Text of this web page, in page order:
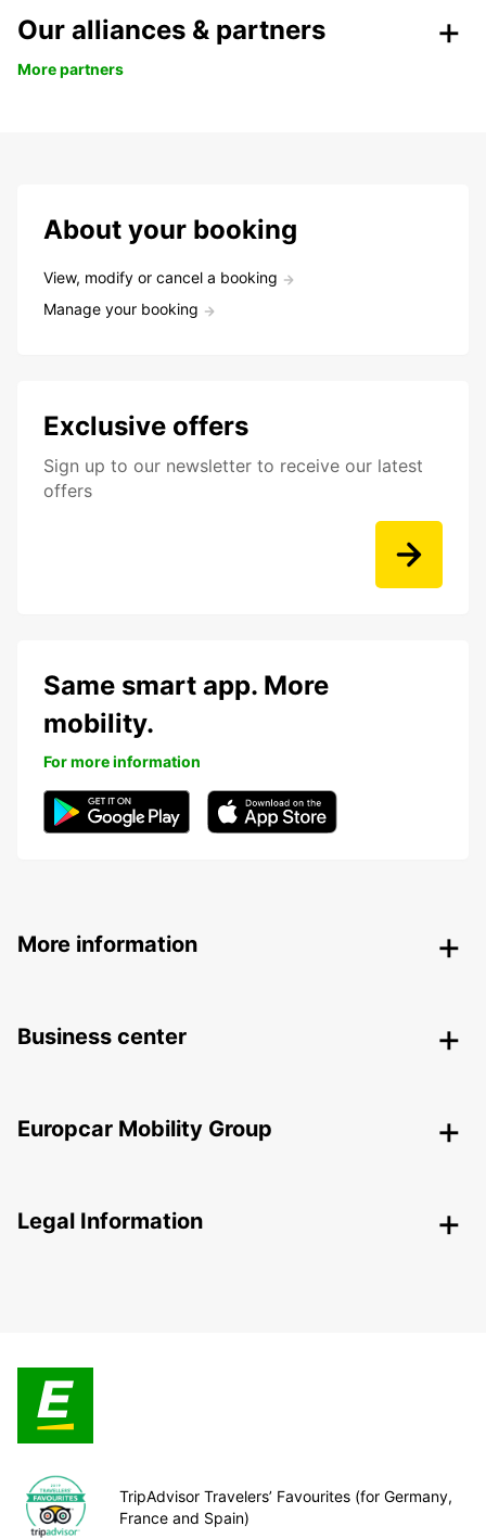
Our alliances & partners
More partners
About your booking
View, modify or cancel a booking
Manage your booking
Exclusive offers
Sign up to our newsletter to receive our latest
offers
Same smart app. More
mobility.
For more information
More information
Business center
Europcar Mobility Group
Legal Information
TripAdvisor Travelers’ Favourites (for Germany,
France and Spain)